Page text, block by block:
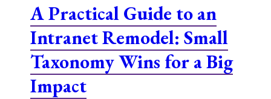
A Practical Guide to an
Intranet Remodel: Small
Taxonomy Wins for a Big
Impact